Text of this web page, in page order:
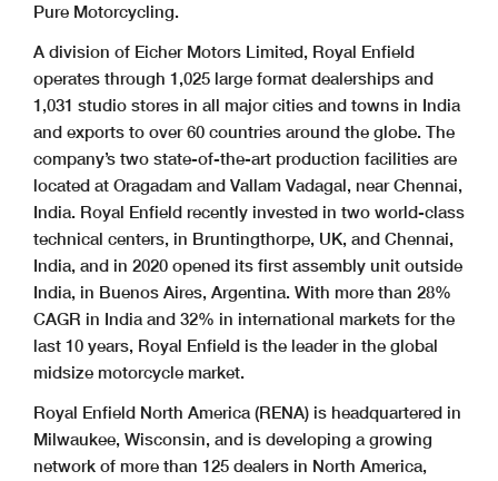
Pure Motorcycling.
A division of Eicher Motors Limited, Royal Enfield
operates through 1,025 large format dealerships and
1,031 studio stores in all major cities and towns in India
and exports to over 60 countries around the globe. The
company’s two state-of-the-art production facilities are
located at Oragadam and Vallam Vadagal, near Chennai,
India. Royal Enfield recently invested in two world-class
technical centers, in Bruntingthorpe, UK, and Chennai,
India, and in 2020 opened its first assembly unit outside
India, in Buenos Aires, Argentina. With more than 28%
CAGR in India and 32% in international markets for the
last 10 years, Royal Enfield is the leader in the global
midsize motorcycle market.
Royal Enfield North America (RENA) is headquartered in
Milwaukee, Wisconsin, and is developing a growing
network of more than 125 dealers in North America,